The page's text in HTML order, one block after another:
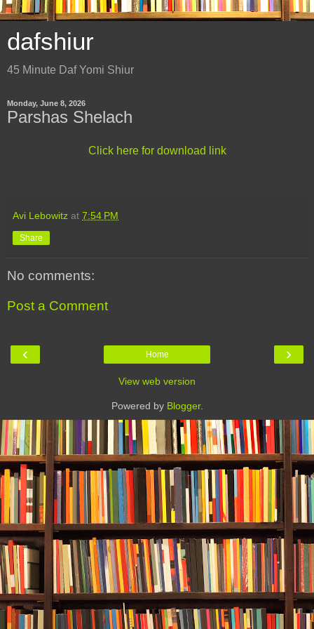
dafshiur
45 Minute Daf Yomi Shiur
Monday, June 8, 2026
Parshas Shelach
Click here for download link
Avi Lebowitz at 7:54 PM
Share
No comments:
Post a Comment
‹ ›
Home
View web version
Powered by Blogger.